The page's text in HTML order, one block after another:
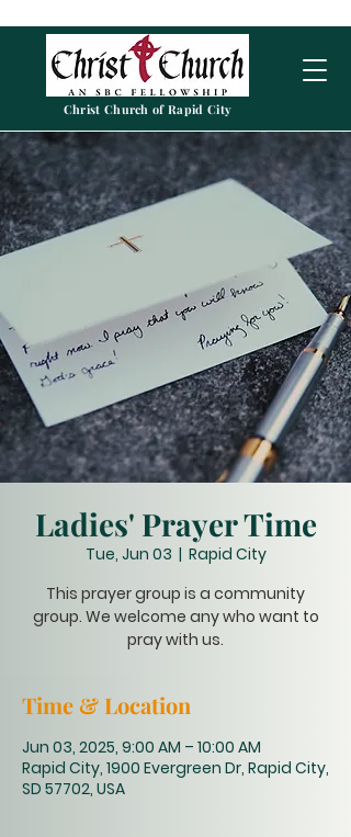
Christ Church of Rapid City
Ladies' Prayer Time
Tue, Jun 03
  |
Rapid City
This prayer group is a community
group. We welcome any who want to
pray with us.
Time & Location
Jun 03, 2025, 9:00 AM – 10:00 AM
Rapid City, 1900 Evergreen Dr, Rapid City,
SD 57702, USA